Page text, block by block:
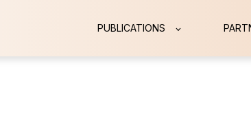
PUBLICATIONS